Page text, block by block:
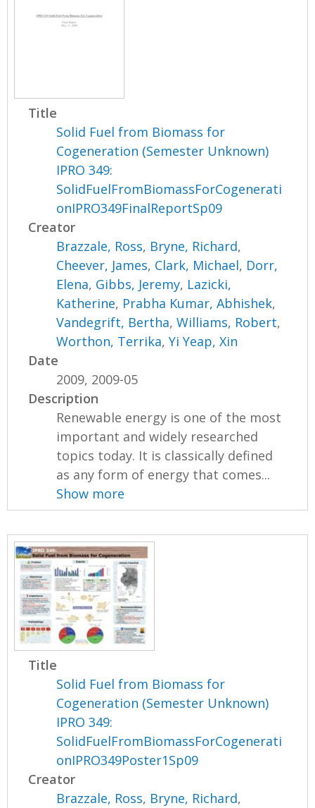
Title
Solid Fuel from Biomass for
Cogeneration (Semester Unknown)
IPRO 349:
SolidFuelFromBiomassForCogenerati
onIPRO349FinalReportSp09
Creator
Brazzale, Ross, Bryne, Richard,
Cheever, James, Clark, Michael, Dorr,
Elena, Gibbs, Jeremy, Lazicki,
Katherine, Prabha Kumar, Abhishek,
Vandegrift, Bertha,Williams, Robert,
Worthon, Terrika,Yi Yeap, Xin
Date
2009, 2009-05
Description
Renewable energy is one of the most
important and widely researched
topics today. It is classically defined
as any form of energy that comes...
Show more
Title
Solid Fuel from Biomass for
Cogeneration (Semester Unknown)
IPRO 349:
SolidFuelFromBiomassForCogenerati
onIPRO349Poster1Sp09
Creator
Brazzale, Ross, Bryne, Richard,